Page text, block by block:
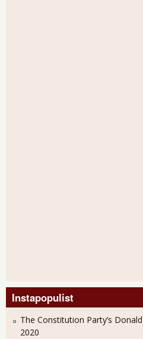
Instapopulist
The Constitution Party’s
2020